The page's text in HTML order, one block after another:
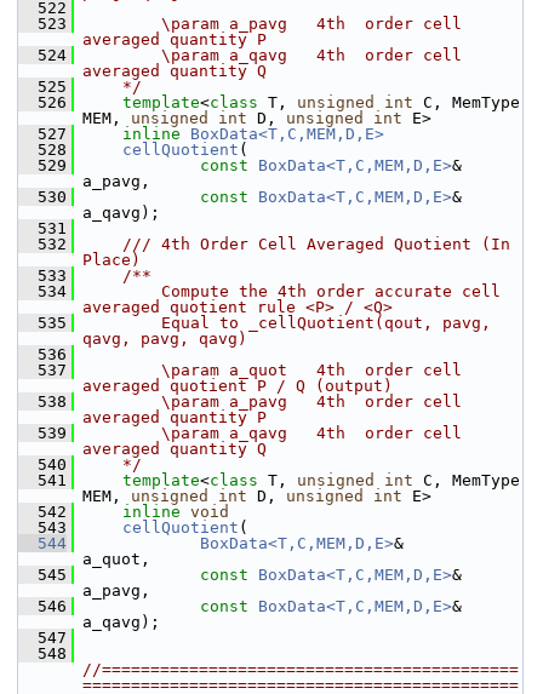
  522
  523
        \param a_pavg   4th  order cell
averaged quantity P
  524
        \param a_qavg   4th  order cell
averaged quantity Q
  525
    */
  526
template<class T, unsigned int C, MemType
MEM, unsigned int D, unsigned int E>
  527
inline
BoxData<T,C,MEM,D,E>
  528
cellQuotient (
  529
const BoxData<T,C,MEM,D,E>&
a_pavg,
  530
const BoxData<T,C,MEM,D,E>&
a_qavg);
  531
  532
    /// 4th Order Cell Averaged Quotient (In
Place)
  533
    /**
  534
        Compute the 4th order accurate cell
averaged quotient rule <P> / <Q>
  535
        Equal to _cellQuotient(qout, pavg,
qavg, pavg, qavg)
  536
  537
        \param a_quot   4th  order cell
averaged quotient P / Q (output)
  538
        \param a_pavg   4th  order cell
averaged quantity P
  539
        \param a_qavg   4th  order cell
averaged quantity Q
  540
    */
  541
template<class T, unsigned int C, MemType
MEM, unsigned int D, unsigned int E>
  542
inline void
  543
cellQuotient (
  544
BoxData<T,C,MEM,D,E>&
a_quot,
  545
const BoxData<T,C,MEM,D,E>&
a_pavg,
  546
const BoxData<T,C,MEM,D,E>&
a_qavg);
  547
  548
//===========================================
=============================================